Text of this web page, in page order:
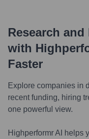
Research
with
Faster
Explore companies in
recent funding, hiring
one powerful view.
Highperformr AI helps